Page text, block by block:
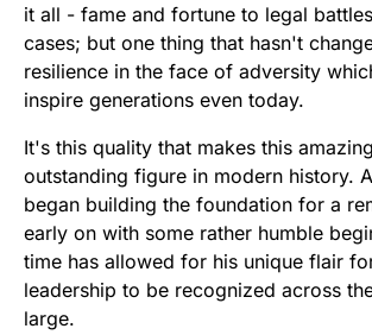
it all - fame and fortune to legal
cases; but one thing that hasn't
resilience in the face of adversity
inspire generations even today.
It's this quality that makes this
outstanding figure in modern history.
began building the foundation for a
early on with some rather humble
time has allowed for his unique flair
leadership to be recognized across
large.